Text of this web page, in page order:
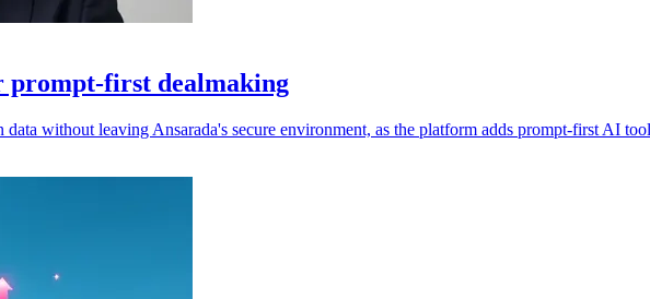
prompt-first dealmaking
data without leaving Ansarada's secure environment, as the platform adds prompt-first AI